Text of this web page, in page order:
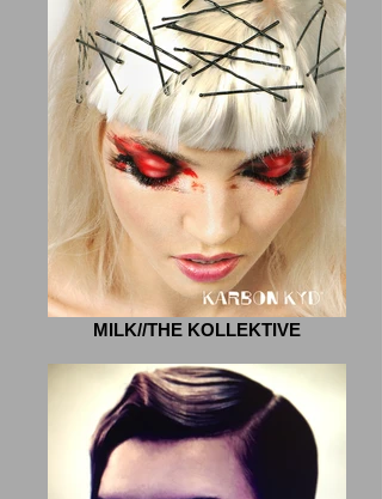
MILK//THE KOLLEKTIVE